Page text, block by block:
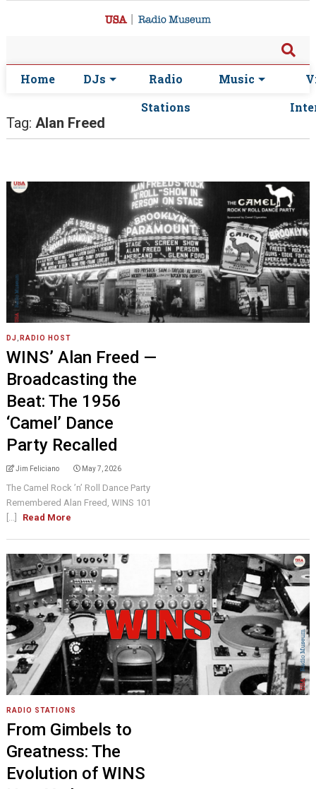
Home DJs
Radio
Stations
Music
Tag: Alan Freed
DJ RADIO HOST
WINS’ Alan Freed —
Broadcasting the
Beat: The 1956
‘Camel’ Dance
Party Recalled
Jim Feliciano May 7, 2026
The Camel Rock ’n’ Roll Dance Party
Remembered Alan Freed, WINS 101
[...]
Read More
RADIO STATIONS
From Gimbels to
Greatness: The
Evolution of WINS